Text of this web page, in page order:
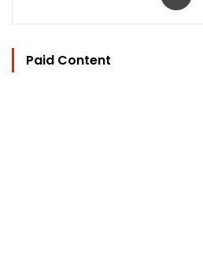
Paid Content